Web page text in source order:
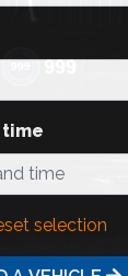
selection